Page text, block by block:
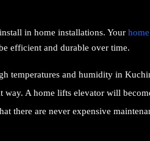
in home installations. Your
efficient and durable over time.
temperatures and humidity in
way. A home lifts elevator will
there are never expensive